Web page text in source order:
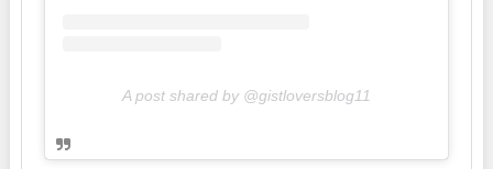
A post shared by @gistloversblog11